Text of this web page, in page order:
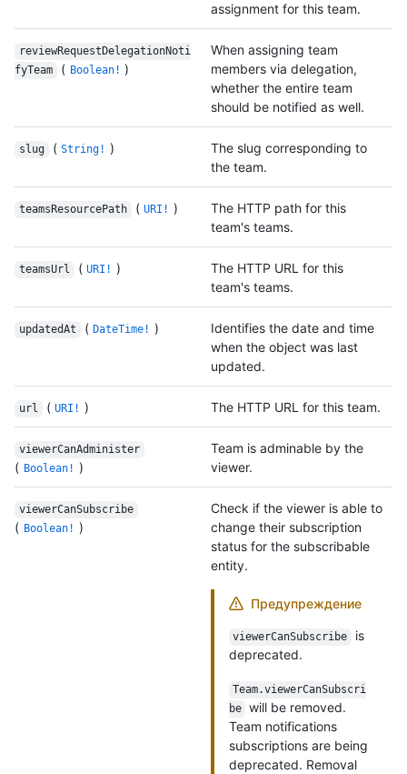
assignment for this team.
reviewRequestDelegationNoti
fyTeam
( Boolean! )
When assigning team
members via delegation,
whether the entire team
should be notified as well.
slug ( String! )
The slug corresponding to
the team.
teamsResourcePath ( URI! )
The HTTP path for this
team's teams.
teamsUrl ( URI! )
The HTTP URL for this
team's teams.
updatedAt ( DateTime! )
Identifies the date and time
when the object was last
updated.
url ( URI! ) The HTTP URL for this team.
viewerCanAdminister
( Boolean! )
Team is adminable by the
viewer.
viewerCanSubscribe
( Boolean! )
Check if the viewer is able to
change their subscription
status for the subscribable
entity.
Предупреждение
viewerCanSubscribe
is
deprecated.
Team.viewerCanSubscri
be
will be removed.
Team notifications
subscriptions are being
deprecated. Removal